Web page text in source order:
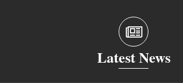
Latest News